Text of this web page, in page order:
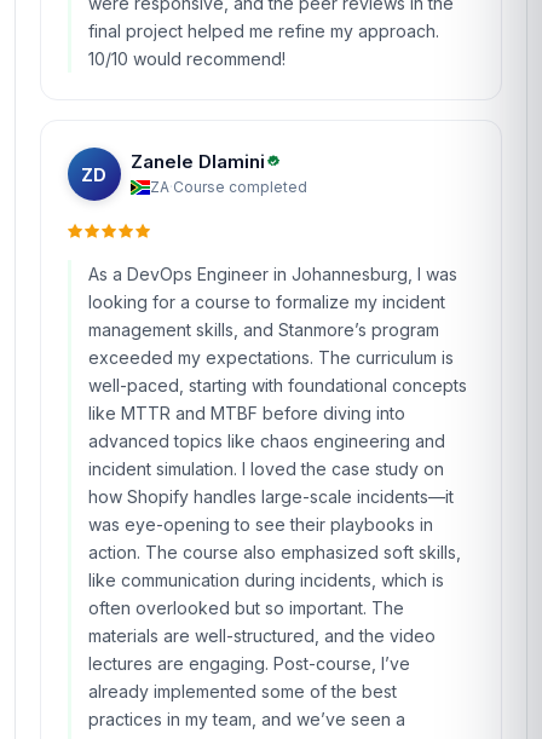
final project helped me refine my approach.
10/10 would recommend!
ZD
Zanele Dlamini
ZA·Course completed
As a DevOps Engineer in Johannesburg, I was
looking for a course to formalize my incident
management skills, and Stanmore’s program
exceeded my expectations. The curriculum is
well-paced, starting with foundational concepts
like MTTR and MTBF before diving into
advanced topics like chaos engineering and
incident simulation. I loved the case study on
how Shopify handles large-scale incidents—it
was eye-opening to see their playbooks in
action. The course also emphasized soft skills,
like communication during incidents, which is
often overlooked but so important. The
materials are well-structured, and the video
lectures are engaging. Post-course, I’ve
already implemented some of the best
practices in my team, and we’ve seen a